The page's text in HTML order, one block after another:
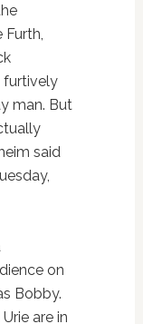
Furth,
furtively
man. But
said
on
Bobby.
are in